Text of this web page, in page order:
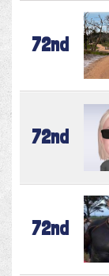
72nd
72nd
72nd